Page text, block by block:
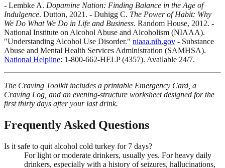
- Lembke A. Dopamine Nation: Finding Balance in the Age of
Indulgence. Dutton, 2021. - Duhigg C. The Power of Habit: Why
We Do What We Do in Life and Business. Random House, 2012. -
National Institute on Alcohol Abuse and Alcoholism (NIAAA).
"Understanding Alcohol Use Disorder." niaaa.nih.gov - Substance
Abuse and Mental Health Services Administration (SAMHSA).
National Helpline: 1-800-662-HELP (4357). Available 24/7.
The Craving Toolkit includes a printable Emergency Card, a
Craving Log, and an evening-structure worksheet designed for the
first thirty days after your last drink.
Frequently Asked Questions
Is it safe to quit alcohol cold turkey for 7 days?
For light or moderate drinkers, usually yes. For heavy daily
drinkers, especially with a history of seizures, hallucinations,